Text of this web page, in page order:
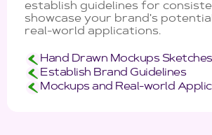
establish guidelines for
showcase your brand's
real-world applications.
Hand Drawn Mockups Sketches
Establish Brand Guidelines
Mockups and Real-world